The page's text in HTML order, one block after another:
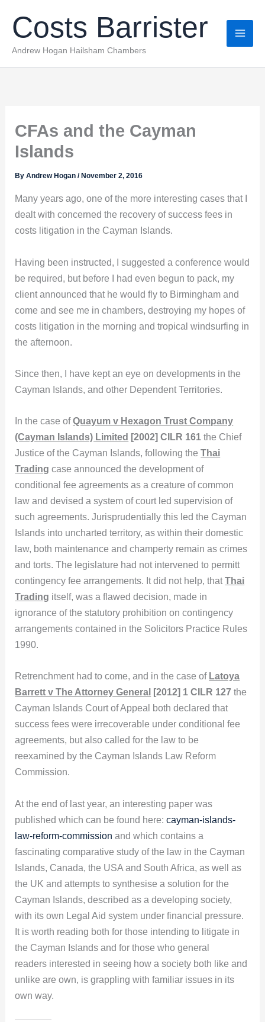
content
Costs Barrister
Andrew Hogan Hailsham Chambers
CFAs and the Cayman
Islands
ByAndrew Hogan/ November 2, 2016
Many years ago, one of the more interesting cases that I
dealt with concerned the recovery of success fees in
costs litigation in the Cayman Islands.
Having been instructed, I suggested a conference would
be required, but before I had even begun to pack, my
client announced that he would fly to Birmingham and
come and see me in chambers, destroying my hopes of
costs litigation in the morning and tropical windsurfing in
the afternoon.
Since then, I have kept an eye on developments in the
Cayman Islands, and other Dependent Territories.
In the case ofQuayum v Hexagon Trust Company
(Cayman Islands) Limited [2002] CILR 161 the Chief
Justice of the Cayman Islands, following theThai
Trading case announced the development of
conditional fee agreements as a creature of common
law and devised a system of court led supervision of
such agreements. Jurisprudentially this led the Cayman
Islands into uncharted territory, as within their domestic
law, both maintenance and champerty remain as crimes
and torts. The legislature had not intervened to permitt
contingency fee arrangements. It did not help, thatThai
Trading itself, was a flawed decision, made in
ignorance of the statutory prohibition on contingency
arrangements contained in the Solicitors Practice Rules
1990.
Retrenchment had to come, and in the case of Latoya
Barrett v The Attorney General
[2012] 1 CILR 127the
Cayman Islands Court of Appeal both declared that
success fees were irrecoverable under conditional fee
agreements, but also called for the law to be
reexamined by the Cayman Islands Law Reform
Commission.
At the end of last year, an interesting paper was
published which can be found here:cayman-islands-
law-reform-commission and which contains a
fascinating comparative study of the law in the Cayman
Islands, Canada, the USA and South Africa, as well as
the UK and attempts to synthesise a solution for the
Cayman Islands, described as a developing society,
with its own Legal Aid system under financial pressure.
It is worth reading both for those intending to litigate in
the Cayman Islands and for those who general
readers interested in seeing how a society both like and
unlike are own, is grappling with familiar issues in its
own way.